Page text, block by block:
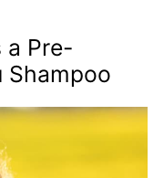
a Pre-
Shampoo